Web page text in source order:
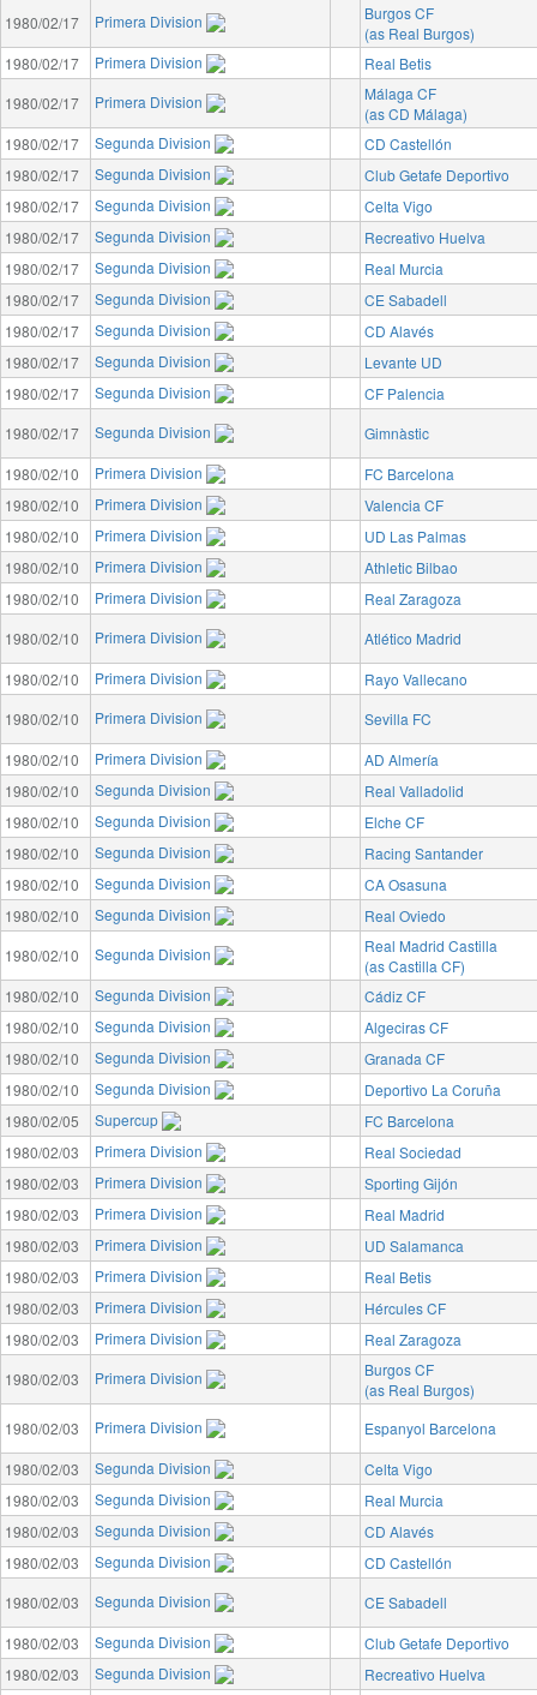
1980/02/17
Primera Division
Burgos CF
(as Real Burgos)
1980/02/17
Primera Division
Real Betis
1980/02/17
Primera Division
Málaga CF
(as CD Málaga)
1980/02/17
Segunda Division
CD Castellón
1980/02/17
Segunda Division
Club Getafe Deportivo
1980/02/17
Segunda Division
Celta Vigo
1980/02/17
Segunda Division
Recreativo Huelva
1980/02/17
Segunda Division
Real Murcia
1980/02/17
Segunda Division
CE Sabadell
1980/02/17
Segunda Division
CD Alavés
1980/02/17
Segunda Division
Levante UD
1980/02/17
Segunda Division
CF Palencia
1980/02/17
Segunda Division
Gimnàstic
1980/02/10
Primera Division
FC Barcelona
1980/02/10
Primera Division
Valencia CF
1980/02/10
Primera Division
UD Las Palmas
1980/02/10
Primera Division
Athletic Bilbao
1980/02/10
Primera Division
Real Zaragoza
1980/02/10
Primera Division
Atlético Madrid
1980/02/10
Primera Division
Rayo Vallecano
1980/02/10
Primera Division
Sevilla FC
1980/02/10
Primera Division
AD Almería
1980/02/10
Segunda Division
Real Valladolid
1980/02/10
Segunda Division
Elche CF
1980/02/10
Segunda Division
Racing Santander
1980/02/10
Segunda Division
CA Osasuna
1980/02/10
Segunda Division
Real Oviedo
1980/02/10
Segunda Division
Real Madrid Castilla
(as Castilla CF)
1980/02/10
Segunda Division
Cádiz CF
1980/02/10
Segunda Division
Algeciras CF
1980/02/10
Segunda Division
Granada CF
1980/02/10
Segunda Division
Deportivo La Coruña
1980/02/05
Supercup
FC Barcelona
1980/02/03
Primera Division
Real Sociedad
1980/02/03
Primera Division
Sporting Gijón
1980/02/03
Primera Division
Real Madrid
1980/02/03
Primera Division
UD Salamanca
1980/02/03
Primera Division
Real Betis
1980/02/03
Primera Division
Hércules CF
1980/02/03
Primera Division
Real Zaragoza
1980/02/03
Primera Division
Burgos CF
(as Real Burgos)
1980/02/03
Primera Division
Espanyol Barcelona
1980/02/03
Segunda Division
Celta Vigo
1980/02/03
Segunda Division
Real Murcia
1980/02/03
Segunda Division
CD Alavés
1980/02/03
Segunda Division
CD Castellón
1980/02/03
Segunda Division
CE Sabadell
1980/02/03
Segunda Division
Club Getafe Deportivo
1980/02/03
Segunda Division
Recreativo Huelva